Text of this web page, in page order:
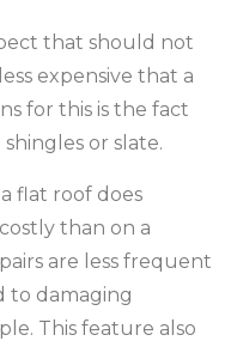
that should not
expensive that a
for this is the fact
or slate.
flat roof does
than on a
are less frequent
to damaging
This feature also